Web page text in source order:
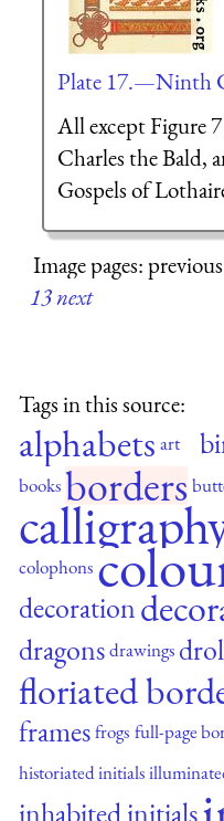
Plate 17.—Ninth
All except Figure
Charles the Bald,
Gospels of
Image pages:
13next
Tags in this source:
alphabets art
booksborders
colophons
decoration
dragonsdrawings
floriated
framesfrogs full-page
historiated initials